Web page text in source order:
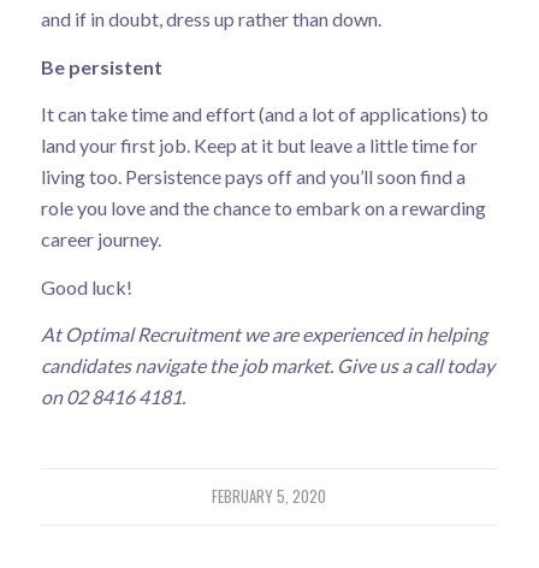
and if in doubt, dress up rather than down.
Be persistent
It can take time and effort (and a lot of applications) to
land your first job. Keep at it but leave a little time for
living too. Persistence pays off and you’ll soon find a
role you love and the chance to embark on a rewarding
career journey.
Good luck!
At Optimal Recruitment we are experienced in helping
candidates navigate the job market. Give us a call today
on 02 8416 4181.
FEBRUARY 5, 2020